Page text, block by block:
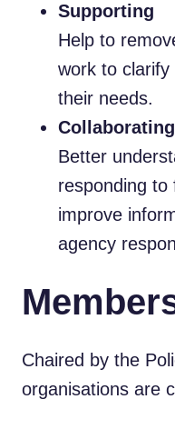
Supporting
Help to
work to
their needs.
Collaborating
Better
responding to
improve
agency
Chaired by the
organisations are